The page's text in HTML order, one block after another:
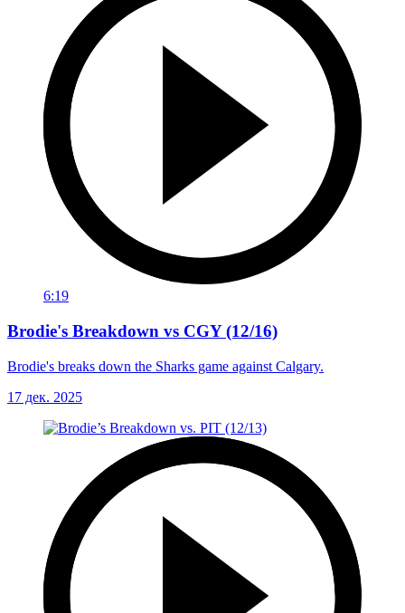
6:19
Brodie's Breakdown vs CGY (12/16)
Brodie's breaks down the Sharks game against Calgary.
17 дек. 2025